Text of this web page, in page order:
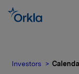
Investors